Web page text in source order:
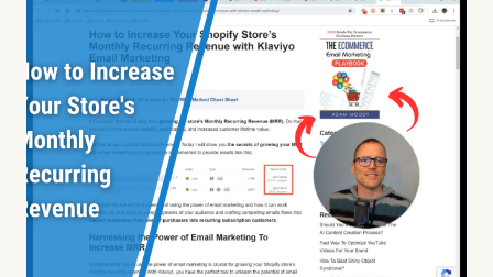
STORE’S
SIGNUP
FORM
IMPORTANT?